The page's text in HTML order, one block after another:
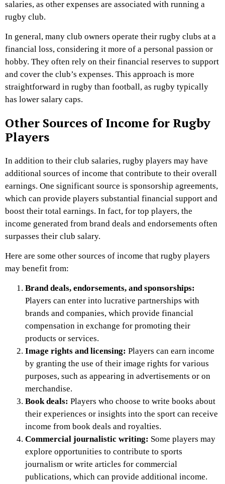
salaries, as other expenses are associated with running a
rugby club.
In general, many club owners operate their rugby clubs at a
financial loss, considering it more of a personal passion or
hobby. They often rely on their financial reserves to support
and cover the club’s expenses. This approach is more
straightforward in rugby than football, as rugby typically
has lower salary caps.
Other Sources of Income for Rugby
Players
In addition to their club salaries, rugby players may have
additional sources of income that contribute to their overall
earnings. One significant source is sponsorship agreements,
which can provide players substantial financial support and
boost their total earnings. In fact, for top players, the
income generated from brand deals and endorsements often
surpasses their club salary.
Here are some other sources of income that rugby players
may benefit from:
Brand deals, endorsements, and sponsorships:
Players can enter into lucrative partnerships with
brands and companies, which provide financial
compensation in exchange for promoting their
products or services.
Image rights and licensing: Players can earn income
by granting the use of their image rights for various
purposes, such as appearing in advertisements or on
merchandise.
Book deals: Players who choose to write books about
their experiences or insights into the sport can receive
income from book deals and royalties.
Commercial journalistic writing: Some players may
explore opportunities to contribute to sports
journalism or write articles for commercial
publications, which can provide additional income.